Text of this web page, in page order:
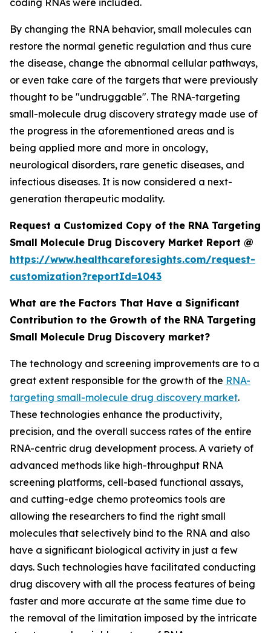
coding RNAs were included.
By changing the RNA behavior, small molecules can
restore the normal genetic regulation and thus cure
the disease, change the abnormal cellular pathways,
or even take care of the targets that were previously
thought to be "undruggable". The RNA-targeting
small-molecule drug discovery strategy made use of
the progress in the aforementioned areas and is
being applied more and more in oncology,
neurological disorders, rare genetic diseases, and
infectious diseases. It is now considered a next-
generation therapeutic modality.
Request a Customized Copy of the RNA Targeting
Small Molecule Drug Discovery Market Report @
https://www.healthcareforesights.com/request-
customization?reportId=1043
What are the Factors That Have a Significant
Contribution to the Growth of the RNA Targeting
Small Molecule Drug Discovery market?
The technology and screening improvements are to a
great extent responsible for the growth of the RNA-
targeting small-molecule drug discovery market.
These technologies enhance the productivity,
precision, and the overall success rates of the entire
RNA-centric drug development process. A variety of
advanced methods like high-throughput RNA
screening platforms, cell-based functional assays,
and cutting-edge chemo proteomics tools are
allowing the researchers to find the right small
molecules that selectively bind to the RNA and also
have a significant biological activity in just a few
days. Such technologies have facilitated conducting
drug discovery with all the process features of being
faster and more accurate at the same time due to
the removal of the limitation imposed by the intricate